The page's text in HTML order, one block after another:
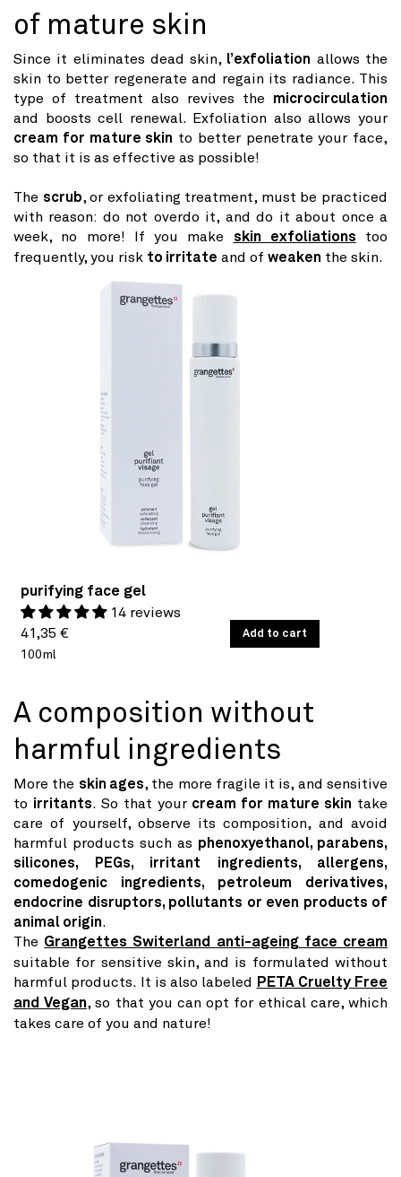
of mature skin
Since it eliminates dead skin, l’exfoliation allows the
skin to better regenerate and regain its radiance. This
type of treatment also revives the microcirculation
and boosts cell renewal. Exfoliation also allows your
cream for mature skin to better penetrate your face,
so that it is as effective as possible!
The scrub, or exfoliating treatment, must be practiced
with reason: do not overdo it, and do it about once a
week, no more! If you make skin exfoliations too
frequently, you risk to irritate and of weaken the skin.
purifying face gel
14 reviews
Regular
price
41,35 €
UNIT
PRICE
/
100ml
Add to cart
A composition without
harmful ingredients
More the skin ages, the more fragile it is, and sensitive
to irritants. So that your cream for mature skin take
care of yourself, observe its composition, and avoid
harmful products such as phenoxyethanol, parabens,
silicones, PEGs, irritant ingredients, allergens,
comedogenic ingredients, petroleum derivatives,
endocrine disruptors, pollutants or even products of
animal origin.
The Grangettes Switerland anti-ageing face cream
suitable for sensitive skin, and is formulated without
harmful products. It is also labeled
PETA Cruelty Free
and Vegan, so that you can opt for ethical care, which
takes care of you and nature!